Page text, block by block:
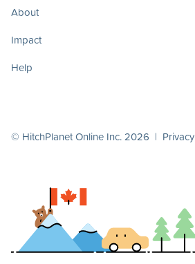
About
Impact
Help
© HitchPlanet Online Inc. 2026 | Privacy